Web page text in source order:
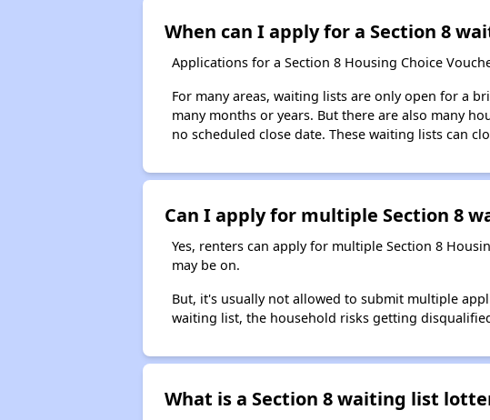
When can I apply for a Section 8
Applications for a Section 8 Housing Choice
For many areas, waiting lists are only open for a
many months or years. But there are also many
no scheduled close date. These waiting lists can
Can I apply for multiple Section 8
Yes, renters can apply for multiple Section 8
may be on.
But, it's usually not allowed to submit multiple
waiting list, the household risks getting
What is a Section 8 waiting list